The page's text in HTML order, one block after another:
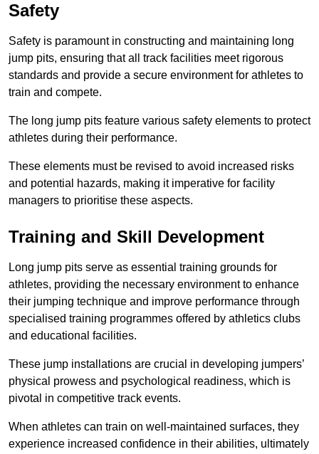
Safety
Safety is paramount in constructing and maintaining long
jump pits, ensuring that all track facilities meet rigorous
standards and provide a secure environment for athletes to
train and compete.
The long jump pits feature various safety elements to protect
athletes during their performance.
These elements must be revised to avoid increased risks
and potential hazards, making it imperative for facility
managers to prioritise these aspects.
Training and Skill Development
Long jump pits serve as essential training grounds for
athletes, providing the necessary environment to enhance
their jumping technique and improve performance through
specialised training programmes offered by athletics clubs
and educational facilities.
These jump installations are crucial in developing jumpers’
physical prowess and psychological readiness, which is
pivotal in competitive track events.
When athletes can train on well-maintained surfaces, they
experience increased confidence in their abilities, ultimately